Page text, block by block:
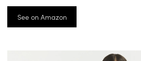
See on Amazon